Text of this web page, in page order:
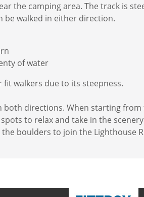
the camping area. The track is
be walked in either direction.
of water
walkers due to its steepness.
both directions. When starting
to relax and take in the
boulders to join the Lighthouse